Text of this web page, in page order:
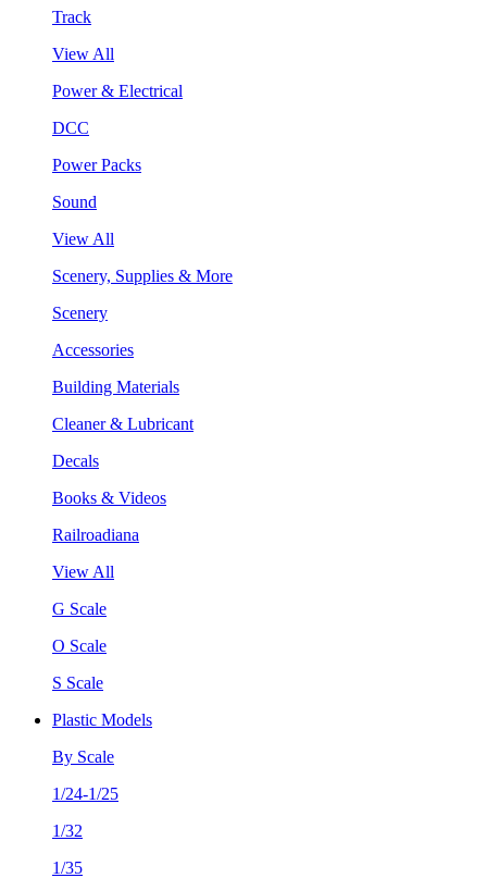
Track
View All
Power & Electrical
DCC
Power Packs
Sound
View All
Scenery, Supplies & More
Scenery
Accessories
Building Materials
Cleaner & Lubricant
Decals
Books & Videos
Railroadiana
View All
G Scale
O Scale
S Scale
Plastic Models
By Scale
1/24-1/25
1/32
1/35